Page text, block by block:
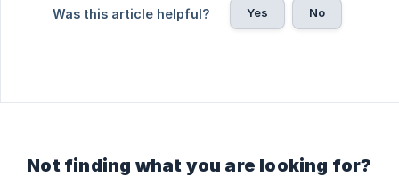
Was this article helpful? Yes No
Not finding what you are looking for?